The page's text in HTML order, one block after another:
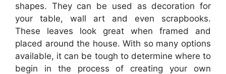
shapes. They can be used as decoration for
your table, wall art and even scrapbooks.
These leaves look great when framed and
placed around the house. With so many options
available, it can be tough to determine where to
begin in the process of creating your own